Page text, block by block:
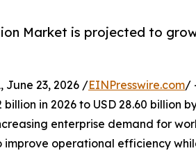
Market is projected to
June 23, 2026 /EINPresswire.com/
in 2026 to USD 28.60 billion
enterprise demand for
operational efficiency